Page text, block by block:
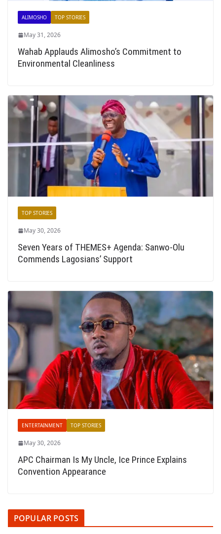
ALIMOSHO TOP STORIES
May 31, 2026
Wahab Applauds Alimosho’s Commitment to
Environmental Cleanliness
TOP STORIES
May 30, 2026
Seven Years of THEMES+ Agenda: Sanwo-Olu
Commends Lagosians’ Support
ENTERTAINMENT TOP STORIES
May 30, 2026
APC Chairman Is My Uncle, Ice Prince Explains
Convention Appearance
POPULAR POSTS